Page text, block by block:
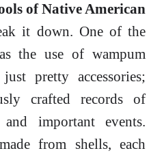
of Native American
it down. One of the
the use of wampum
pretty accessories;
crafted records of
and important events.
from shells, each